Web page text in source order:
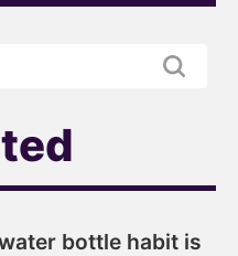
bottle habit is